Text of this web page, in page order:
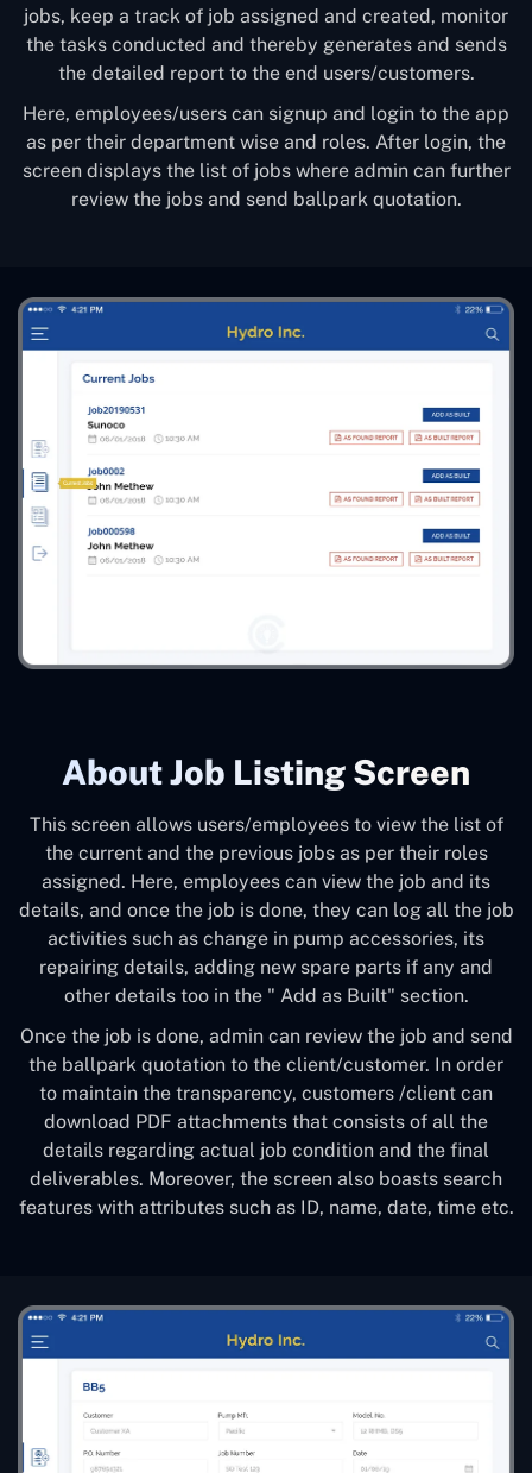
jobs, keep a track of job assigned and created, monitor
the tasks conducted and thereby generates and sends
the detailed report to the end users/customers.
Here, employees/users can signup and login to the app
as per their department wise and roles. After login, the
screen displays the list of jobs where admin can further
review the jobs and send ballpark quotation.
About Job Listing Screen
This screen allows users/employees to view the list of
the current and the previous jobs as per their roles
assigned. Here, employees can view the job and its
details, and once the job is done, they can log all the job
activities such as change in pump accessories, its
repairing details, adding new spare parts if any and
other details too in the " Add as Built" section.
Once the job is done, admin can review the job and send
the ballpark quotation to the client/customer. In order
to maintain the transparency, customers /client can
download PDF attachments that consists of all the
details regarding actual job condition and the final
deliverables. Moreover, the screen also boasts search
features with attributes such as ID, name, date, time etc.